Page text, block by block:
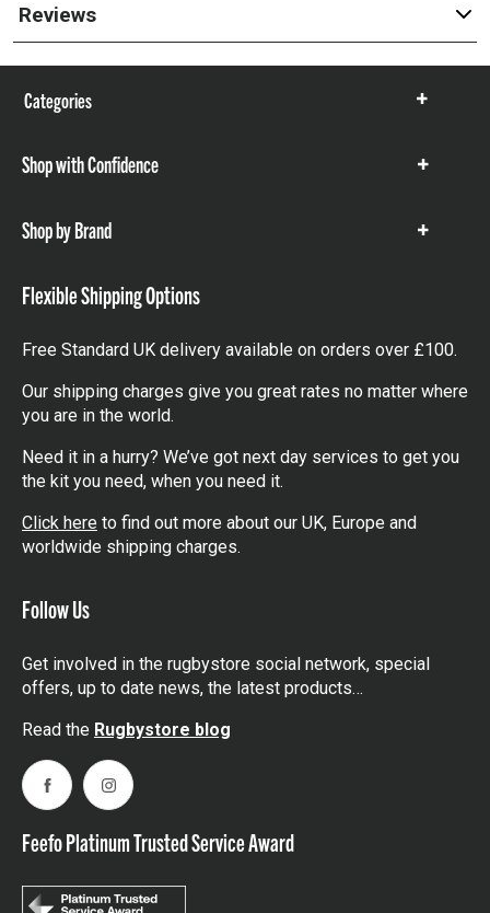
Reviews
Categories
Show
Shop with Confidence
Show
Shop by Brand
Show
Flexible Shipping Options
Free Standard UK delivery available on orders over £100.
Our shipping charges give you great rates no matter where
you are in the world.
Need it in a hurry? We’ve got next day services to get you
the kit you need, when you need it.
Click here to find out more about our UK, Europe and
worldwide shipping charges.
Follow Us
Get involved in the rugbystore social network, special
offers, up to date news, the latest products…
Read the Rugbystore blog
FacebookInstagram
Feefo Platinum Trusted Service Award